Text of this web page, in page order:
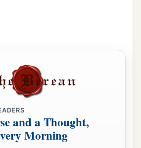
and a Thought,
Morning